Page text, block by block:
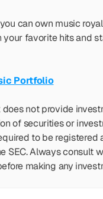
can own music
your favorite hits and
Portfolio
not provide
of securities or
to be registered
SEC. Always consult
making any